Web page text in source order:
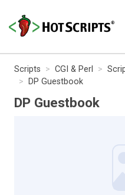
Scripts CGI & Perl
DP Guestbook
DP Guestbook